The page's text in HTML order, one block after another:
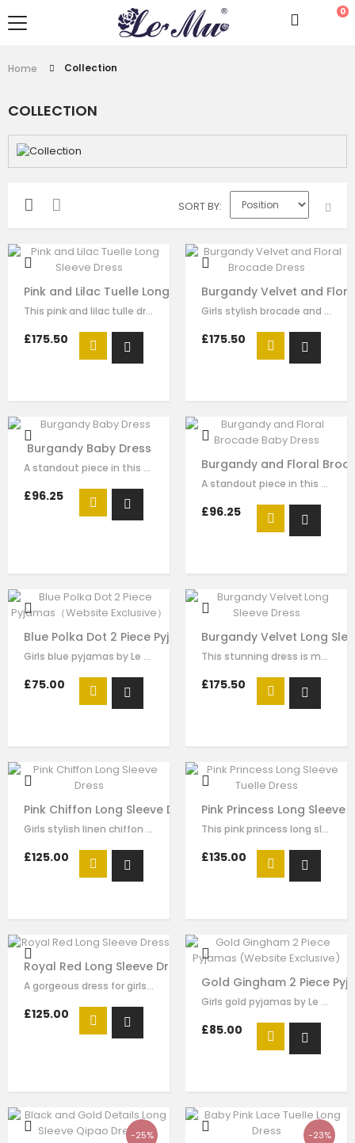
0
Home Collection
COLLECTION
SORT BY
Pink and Lilac Tuelle Long Sleeve Dress
This pink and lilac tulle dress for girls by Le Mu, with floral lace embroidery…
£175.50
Burgandy Velvet and
Girls stylish brocade and velvet dump suit by Le Mu. on the top of cloth red…
£175.50
Burgandy Baby Dress
A standout piece in this seasons collection is this stunning dress made with…
£96.25
Burgandy and Floral
A standout piece in this seasons collection is this stunning dress made with…
£96.25
Blue Polka Dot 2 Piece Pyjamas（Website Exclusive）
Girls blue pyjamas by Le Mu, made in blue polka dot surper soft satin , it…
£75.00
Burgandy Velvet Long
This stunning dress is made with burgandy velvet . The gold sequin embroidery …
£175.50
Pink Chiffon Long Sleeve Dress
Girls stylish linen chiffon dress by Le Mu. navy trimmed detail on the collar…
£125.00
Pink Princess Long Sleeve
This pink princess long sleeve tulle dress for girls by Le Mu, with beading…
£135.00
Royal Red Long Sleeve Dress
A gorgeous dress for girls by Le Mu. Made in layers of red tulle , creating an…
£125.00
Gold Gingham 2 Piece
Girls gold pyjamas by Le Mu, made in gold and white stripe surper soft satin ,…
£85.00
-25% -23%